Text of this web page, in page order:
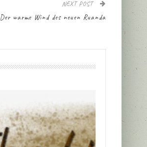
NEXT POST
Der warme Wind des neuen Ruanda